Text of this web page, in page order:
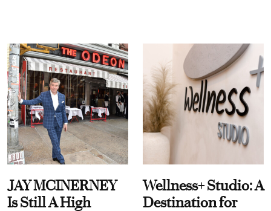
JAY MCINERNEY
Is Still A High
Wellness+ Studio: A
Destination for